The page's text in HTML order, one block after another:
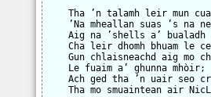
Tha ’n talamh leir mun
’Na mheallan suas ’s na
Aig na ’shells a’ bualadh
Cha leir dhomh bhuam le
Gun chlaisneachd aig mo
    Le fuaim a’ ghunna mhòir;
Ach ged tha ’n uair seo
Tha mo smuaintean air